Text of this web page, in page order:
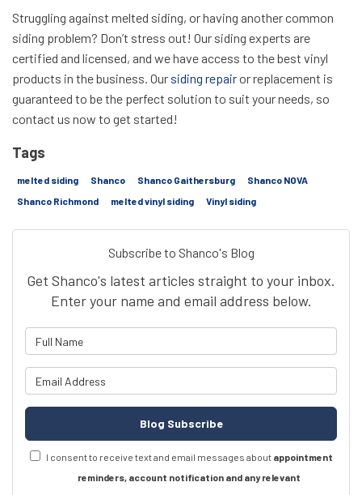
Struggling against melted siding, or having another common
siding problem? Don’t stress out! Our siding experts are
certified and licensed, and we have access to the best vinyl
products in the business. Our siding repairor replacement is
guaranteed to be the perfect solution to suit your needs, so
contact us now to get started!
Tags
melted siding Shanco Shanco Gaithersburg
Shanco NOVA
Shanco Richmond
melted vinyl siding Vinyl siding
Subscribe to Shanco's Blog
Get Shanco's latest articles straight to your inbox.
Enter your name and email address below.
Blog Subscribe
I consent to receive text and email messages about appointment
reminders, account notification and any relevant